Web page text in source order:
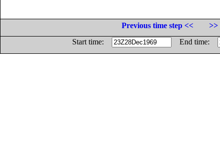
Previous time step <<
>>
Start time:
End time: